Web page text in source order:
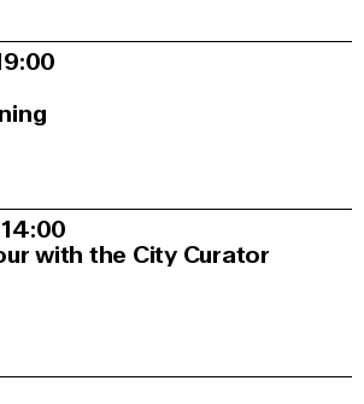
14:00
with the City Curator